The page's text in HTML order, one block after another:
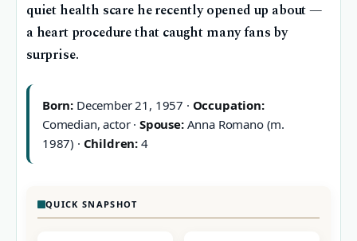
quiet health scare he recently opened up about —
a heart procedure that caught many fans by
surprise.
Born: December 21, 1957 · Occupation:
Comedian, actor · Spouse:Anna Romano (m.
1987) · Children: 4
QUICK SNAPSHOT